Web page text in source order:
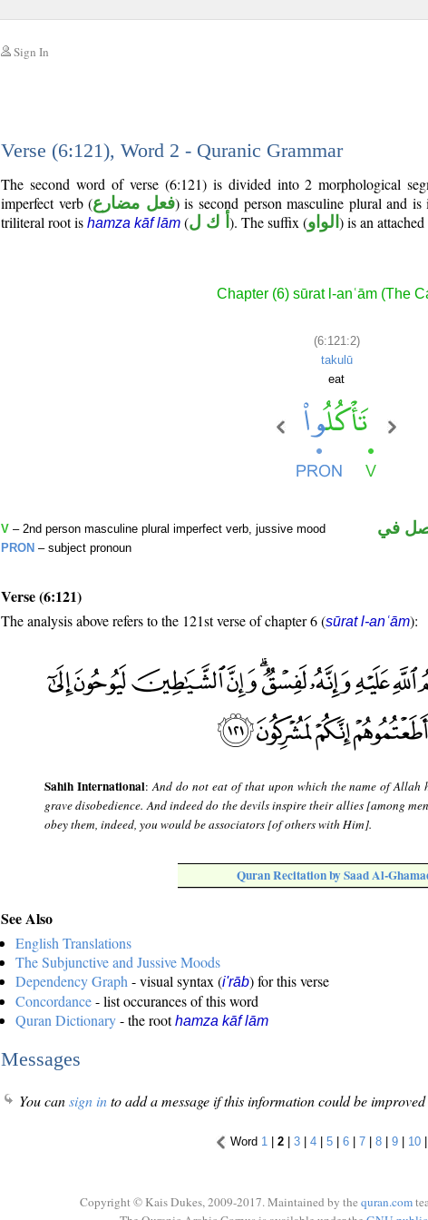
Sign In
Verse (6:121), Word 2 - Quranic Grammar
The second word of verse (6:121) is divided into 2 morphological
imperfect verb (فعل مضارع) is second person masculine plural and
triliteral root is hamza kāf lām (أ ك ل ). The suffix (الواو ) is an
Chapter (6) sūrat l-anʿām (The
(6:121:2)
takulū
eat
V – 2nd person masculine plural imperfect verb, jussive mood
PRON – subject pronoun
في
Verse (6:121)
The analysis above refers to the 121st verse of chapter 6 (sūrat l-anʿām):
Sahih International:And do not eat of that upon which the name of Allah
grave disobedience. And indeed do the devils inspire their allies [among
obey them, indeed, you would be associators [of others with Him].
Quran Recitation by Saad Al-
See Also
English Translations
The Subjunctive and Jussive Moods
Dependency Graph - visual syntax (i'rāb) for this verse
Concordance- list occurances of this word
Quran Dictionary- the roothamza kāf lām
Messages
You cansign into add a message if this information could be
Word 1 | 2 | 3 | 4 | 5 | 6 | 7 | 8 | 9 | 10 |
Copyright © Kais Dukes, 2009-2017. Maintained by the quran.com